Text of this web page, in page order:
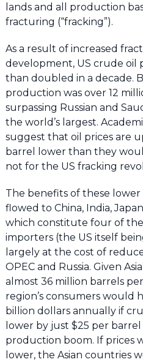
lands and all production
fracturing (“fracking”).
As a result of increased
development, US crude oil
than doubled in a decade.
production was over 12
surpassing Russian and
the world’s largest.
suggest that oil prices are
barrel lower than they
not for the US fracking
The benefits of these
flowed to China, India,
which constitute four of the
importers (the US itself
largely at the cost of
OPEC and Russia. Given
almost 36 million barrels
region’s consumers would
billion dollars annually if
lower by just $25 per
production boom. If prices
lower, the Asian countries